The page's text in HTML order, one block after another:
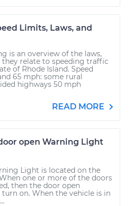
Limits, Laws, and
is an overview of the laws,
they relate to speeding traffic
of Rhode Island. Speed
65 mph: some rural
highways 50 mph
READ MORE
open Warning Light
Light is located on the
one or more of the doors
then the door open
on. When the vehicle is in